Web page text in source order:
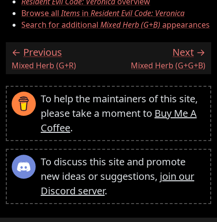
Browse allItems in Resident Evil Code: Veronica
Search for additional Mixed Herb (G+B) appearances
Previous
:Mixed Herb (G+R)
Next
:Mixed Herb (G+G+B)
To help the maintainers of this site,
please take a moment to Buy Me A
Coffee.
To discuss this site and promote
new ideas or suggestions, join our
Discord server.